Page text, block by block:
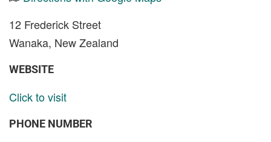
12 Frederick Street
Wanaka, New Zealand
WEBSITE
Click to visit
PHONE NUMBER